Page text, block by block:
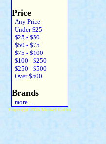
Price
Any Price
Under $25
$25 - $50
$50 - $75
$75 - $100
$100 - $250
$250 - $500
Over $500
Brands
more...
Copyright 2015 Michael Colfin